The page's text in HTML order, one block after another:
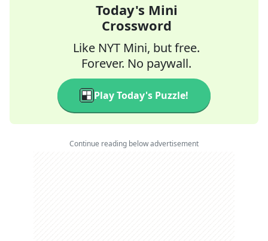
Today's Mini
Crossword
Like NYT Mini, but free.
Forever. No paywall.
Play Today's Puzzle!
Continue reading below advertisement